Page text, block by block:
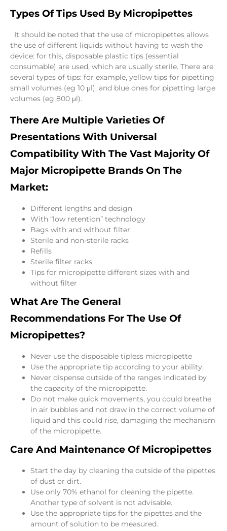
Types Of Tips Used By Micropipettes
It should be noted that the use of micropipettes allows
the use of different liquids without having to wash the
device: for this, disposable plastic tips (essential
consumable) are used, which are usually sterile. There are
several types of tips: for example, yellow tips for pipetting
small volumes (eg 10 μl), and blue ones for pipetting large
volumes (eg 800 μl).
There Are Multiple Varieties Of
Presentations With Universal
Compatibility With The Vast Majority Of
Major Micropipette Brands On The
Market:
Different lengths and design
With “low retention” technology
Bags with and without filter
Sterile and non-sterile racks
Refills
Sterile filter racks
Tips for micropipette different sizes with and
without filter
What Are The General
Recommendations For The Use Of
Micropipettes?
Never use the disposable tipless micropipette
Use the appropriate tip according to your ability.
Never dispense outside of the ranges indicated by
the capacity of the micropipette.
Do not make quick movements, you could breathe
in air bubbles and not draw in the correct volume of
liquid and this could rise, damaging the mechanism
of the micropipette.
Care And Maintenance Of Micropipettes
Start the day by cleaning the outside of the pipettes
of dust or dirt.
Use only 70% ethanol for cleaning the pipette.
Another type of solvent is not advisable.
Use the appropriate tips for the pipettes and the
amount of solution to be measured.